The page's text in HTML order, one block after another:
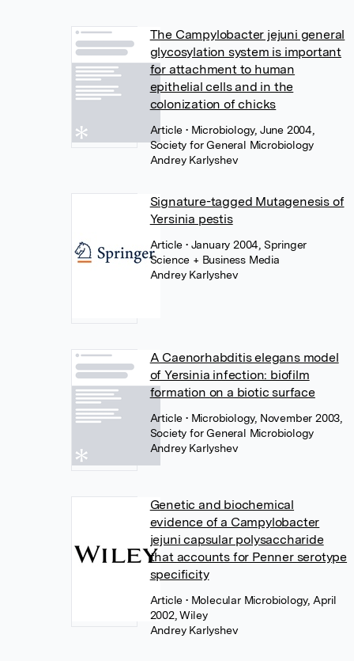
The Campylobacter jejuni general
glycosylation system is important
for attachment to human
epithelial cells and in the
colonization of chicks
Article• Microbiology, June 2004,
Society for General Microbiology
Andrey Karlyshev
Signature-tagged Mutagenesis of
Yersinia pestis
Article• January 2004, Springer
Science + Business Media
Andrey Karlyshev
A Caenorhabditis elegans model
of Yersinia infection: biofilm
formation on a biotic surface
Article• Microbiology, November 2003,
Society for General Microbiology
Andrey Karlyshev
Genetic and biochemical
evidence of a Campylobacter
jejuni capsular polysaccharide
that accounts for Penner serotype
specificity
Article• Molecular Microbiology, April
2002, Wiley
Andrey Karlyshev